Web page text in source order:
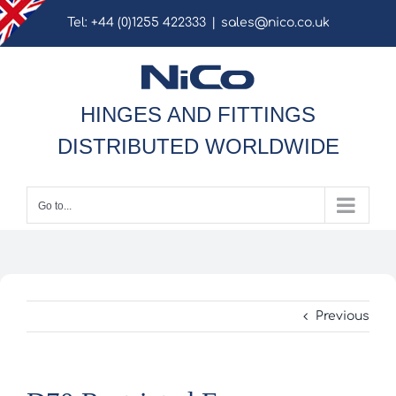
Skip
to
Tel: +44 (0)1255 422333 sales@nico.co.uk
HINGES AND FITTINGS
DISTRIBUTED WORLDWIDE
Go to...
Previous